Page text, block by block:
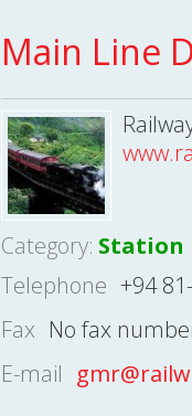
Main Line
Category: Station
Telephone +94
Fax No fax
E-mail